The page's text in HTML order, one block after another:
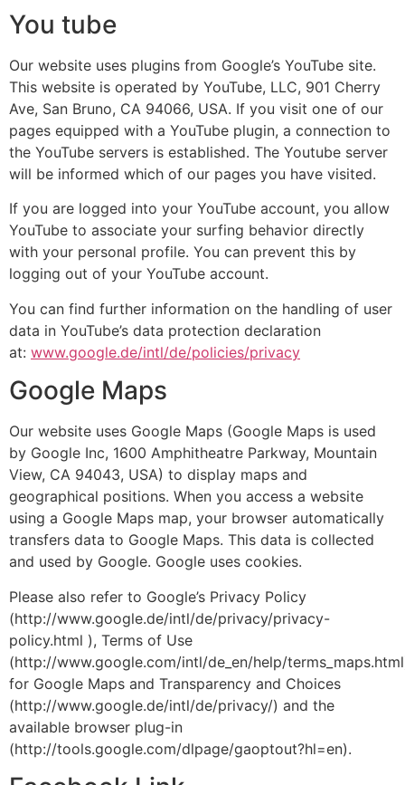
You tube
Our website uses plugins from Google’s YouTube site.
This website is operated by YouTube, LLC, 901 Cherry
Ave, San Bruno, CA 94066, USA. If you visit one of our
pages equipped with a YouTube plugin, a connection to
the YouTube servers is established. The Youtube server
will be informed which of our pages you have visited.
If you are logged into your YouTube account, you allow
YouTube to associate your surfing behavior directly
with your personal profile. You can prevent this by
logging out of your YouTube account.
You can find further information on the handling of user
data in YouTube’s data protection declaration
at: www.google.de/intl/de/policies/privacy
Google Maps
Our website uses Google Maps (Google Maps is used
by Google Inc, 1600 Amphitheatre Parkway, Mountain
View, CA 94043, USA) to display maps and
geographical positions. When you access a website
using a Google Maps map, your browser automatically
transfers data to Google Maps. This data is collected
and used by Google. Google uses cookies.
Please also refer to Google’s Privacy Policy
(http://www.google.de/intl/de/privacy/privacy-
policy.html ), Terms of Use
(http://www.google.com/intl/de_en/help/
for Google Maps and Transparency and Choices
(http://www.google.de/intl/de/privacy/) and the
available browser plug-in
(http://tools.google.com/dlpage/gaoptout?hl=en).